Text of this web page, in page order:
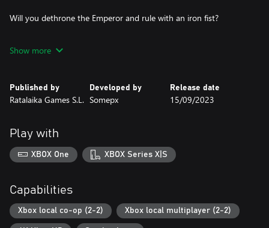
Will you dethrone the Emperor and rule with an iron fist?
Features:
* Exciting boss fights!
* Adrenalinic car chases!
Show more
Published by
Ratalaika Games S.L.
Developed by
Somepx
Release date
15/09/2023
Play with
XBOX One XBOX Series X|S
Capabilities
Xbox local co-op (2-2) Xbox local multiplayer (2-2)